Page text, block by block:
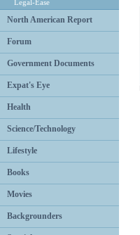
Legal-Ease
North American Report
Forum
Government Documents
Expat's Eye
Health
Science/Technology
Lifestyle
Books
Movies
Backgrounders